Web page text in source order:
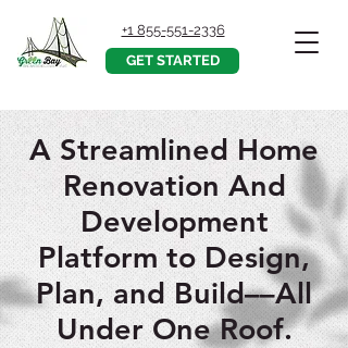
+1 855-551-2336
GET STARTED
A Streamlined Home
Renovation And
Development
Platform to Design,
Plan, and Build––All
Under One Roof.